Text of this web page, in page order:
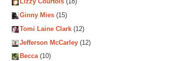
Lizzy Courtois (18)
Ginny Mies (15)
Tomi Laine Clark (12)
Jefferson McCarley (12)
Becca(10)